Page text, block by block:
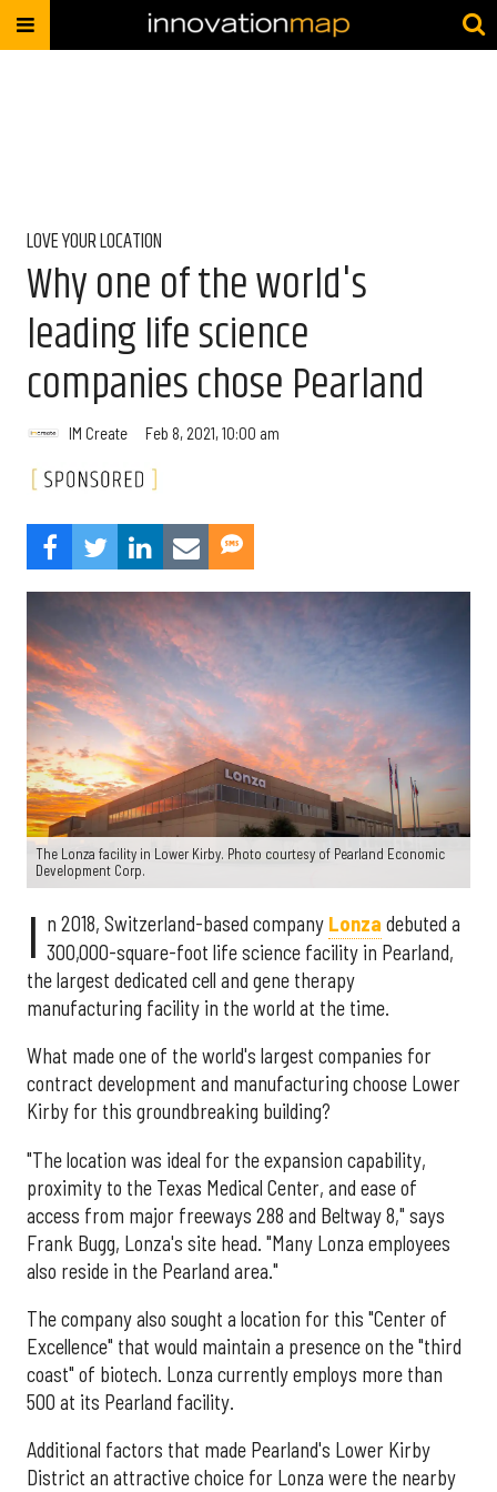
LOVE YOUR LOCATION
Why one of the world's
leading life science
companies chose Pearland
IM Create Feb 8, 2021, 10:00 am
The Lonza facility in Lower Kirby. Photo courtesy of Pearland Economic
Development Corp.
I n 2018, Switzerland-based company Lonza debuted a
300,000-square-foot life science facility in Pearland,
the largest dedicated cell and gene therapy
manufacturing facility in the world at the time.
What made one of the world's largest companies for
contract development and manufacturing choose Lower
Kirby for this groundbreaking building?
"The location was ideal for the expansion capability,
proximity to the Texas Medical Center, and ease of
access from major freeways 288 and Beltway 8," says
Frank Bugg, Lonza's site head. "Many Lonza employees
also reside in the Pearland area."
The company also sought a location for this "Center of
Excellence" that would maintain a presence on the "third
coast" of biotech. Lonza currently employs more than
500 at its Pearland facility.
Additional factors that made Pearland's Lower Kirby
District an attractive choice for Lonza were the nearby